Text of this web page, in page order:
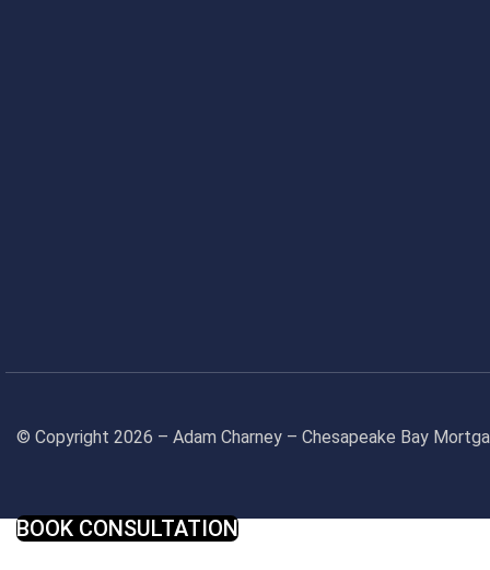
© Copyright 2026 – Adam Charney – Chesapeake Bay
BOOK CONSULTATION